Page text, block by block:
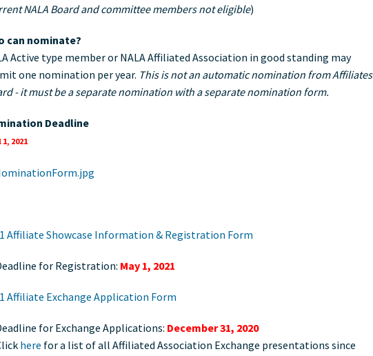
NALA Board and committee members not eligible)
can nominate?
Active type member or NALA Affiliated Association in good standing may
one nomination per year. This is not an automatic nomination from Affiliates
- it must be a separate nomination with a separate nomination form.
Deadline
2021
Affiliate Showcase Information & Registration Form
for Registration: May 1, 2021
Affiliate Exchange Application Form
for Exchange Applications: December 31, 2020
here for a list of all Affiliated Association Exchange presentations since